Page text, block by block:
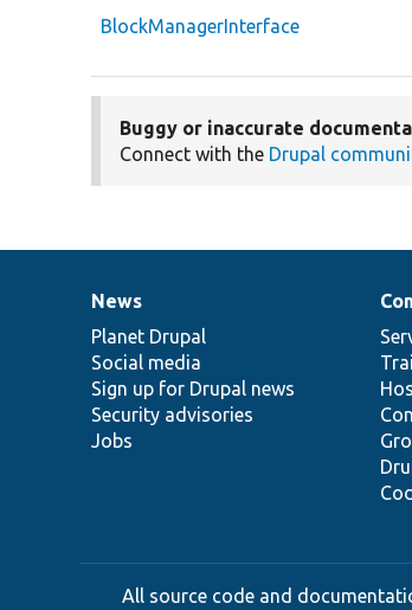
BlockManagerInterface
Buggy or inaccurate
Connect with the Drupal
News
items
News
Planet Drupal
Social media
Sign up for Drupal news
Security advisories
Jobs
Our
community
Documentation
Drupal
code
base
Governance
of
community
All source code and